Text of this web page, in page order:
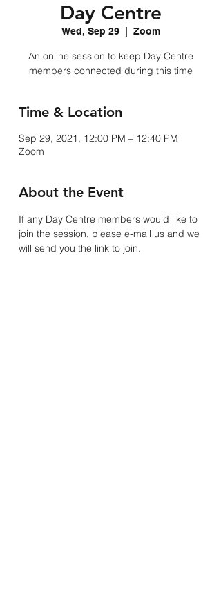
Day Centre
Wed, Sep 29
  |
Zoom
An online session to keep Day Centre
members connected during this time
Time & Location
Sep 29, 2021, 12:00 PM – 12:40 PM
Zoom
About the Event
If any Day Centre members would like to
join the session, please e-mail us and we
will send you the link to join.